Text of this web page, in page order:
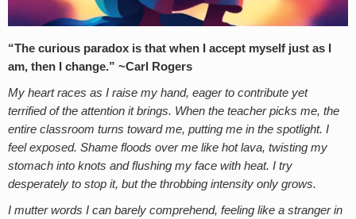
“The curious paradox is that when I accept myself just as I
am, then I change.” ~Carl Rogers
My heart races as I raise my hand, eager to contribute yet
terrified of the attention it brings. When the teacher picks me, the
entire classroom turns toward me, putting me in the spotlight. I
feel exposed. Shame floods over me like hot lava, twisting my
stomach into knots and flushing my face with heat. I try
desperately to stop it, but the throbbing intensity only grows.
I mutter words I can barely comprehend, feeling like a stranger in